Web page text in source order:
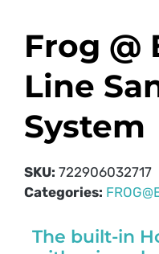
Frog @
Line
System
SKU: 722906032717
Categories:
The built-in